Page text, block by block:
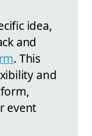
idea,
and
. This
and
event